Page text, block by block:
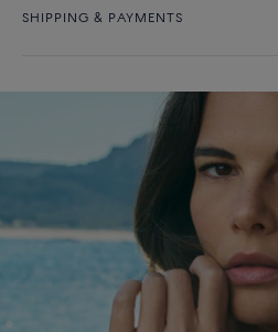
SHIPPING & PAYMENTS